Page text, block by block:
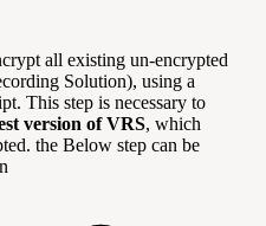
all existing un-encrypted
Solution), using a
This step is necessary to
version of VRS, which
the Below step can be